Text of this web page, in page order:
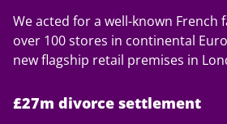
We acted for a well-known French
over 100 stores in continental
new flagship retail premises in
£27m divorce settlement